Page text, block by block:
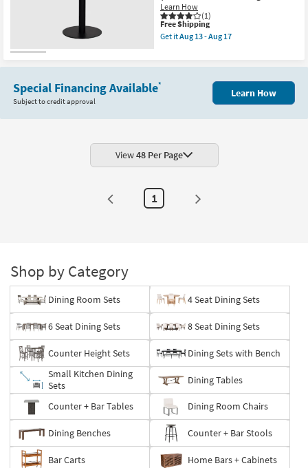
Table
|
Contract
Grade
as
13
Learn How
(1)
This
item
qualifies
Free Shipping
Get itAug 13 - Aug 17
Peyton
32"
Table
Contract
Grade
as
soon
Aug
-
Special Financing Available*
Subject to credit approval
Learn How
View48 Per Page
1
Shop by Category
Dining Room Sets 4 Seat Dining Sets
6 Seat Dining Sets 8 Seat Dining Sets
Counter Height Sets
Dining Sets with Bench
Small Kitchen Dining
Sets
Dining Tables
Counter + Bar Tables Dining Room Chairs
Dining Benches Counter + Bar Stools
Bar Carts Home Bars + Cabinets